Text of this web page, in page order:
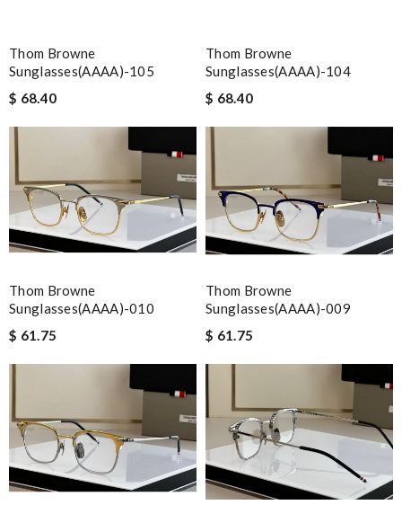
Thom Browne
Sunglasses(AAAA)-105
$ 68.40
Thom Browne
Sunglasses(AAAA)-104
$ 68.40
Thom Browne
Sunglasses(AAAA)-010
$ 61.75
Thom Browne
Sunglasses(AAAA)-009
$ 61.75